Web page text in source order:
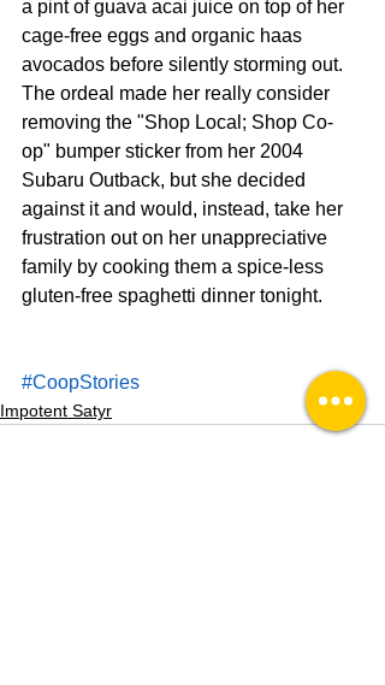
a pint of guava acai juice on top of her
cage-free eggs and organic haas
avocados before silently storming out.
The ordeal made her really consider
removing the "Shop Local; Shop Co-
op" bumper sticker from her 2004
Subaru Outback, but she decided
against it and would, instead, take her
frustration out on her unappreciative
family by cooking them a spice-less
gluten-free spaghetti dinner tonight.
#CoopStories
Impotent Satyr